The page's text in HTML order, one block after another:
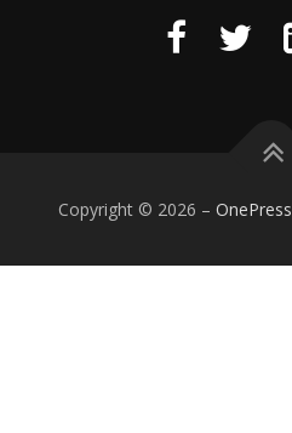
Copyright © 2026 – OnePress